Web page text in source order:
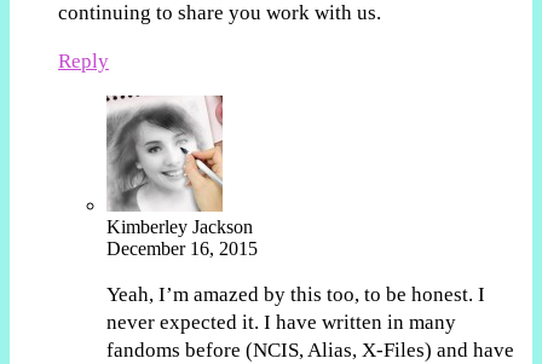
continuing to share you work with us.
Reply
Kimberley Jackson
December 16, 2015
Yeah, I’m amazed by this too, to be honest. I
never expected it. I have written in many
fandoms before (NCIS, Alias, X-Files) and have